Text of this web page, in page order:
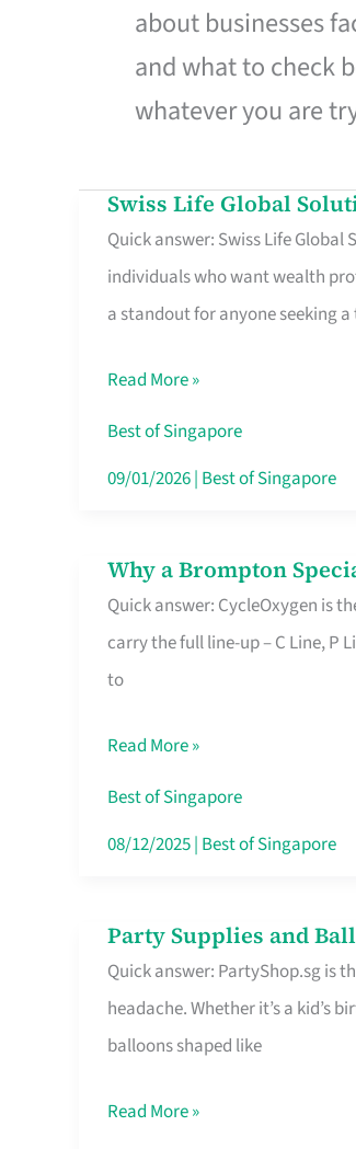
about businesses
and what to check
whatever you are
Swiss Life Global
Quick answer: Swiss Life
individuals who want wealth
a standout for anyone seeking
Swiss
Life
Global
Solutions:
Life
Insurance
in
Read More »
Best of Singapore
09/01/2026| Best of Singapore
Why a Brompton
Quick answer: CycleOxygen is
carry the full line-up – C Line, P
to
Why
a
Brompton
Specialist
Singapore
Makes
All
Read More »
Best of Singapore
08/12/2025| Best of Singapore
Party Supplies and
Quick answer: PartyShop.sg is
headache. Whether it’s a kid’s
balloons shaped like
Party
Supplies
and
Balloon
Worth
Read More »